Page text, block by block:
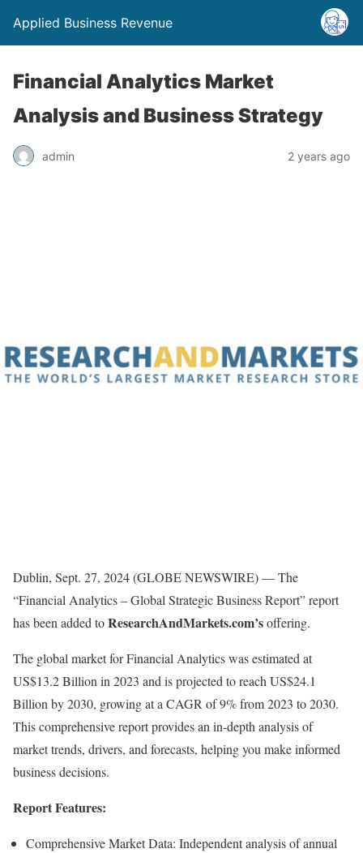
Applied Business Revenue
Financial Analytics Market
Analysis and Business Strategy
admin 2 years ago
Dublin, Sept. 27, 2024 (GLOBE NEWSWIRE) — The
“Financial Analytics – Global Strategic Business Report” report
has been added toResearchAndMarkets.com’soffering.
The global market for Financial Analytics was estimated at
US$13.2 Billion in 2023 and is projected to reach US$24.1
Billion by 2030, growing at a CAGR of 9% from 2023 to 2030.
This comprehensive report provides an in-depth analysis of
market trends, drivers, and forecasts, helping you make informed
business decisions.
Report Features:
Comprehensive Market Data: Independent analysis of annual